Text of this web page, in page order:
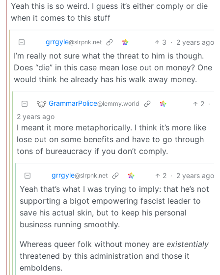
Yeah this is so weird. I guess it’s either comply or die
when it comes to this stuff
grrgyle@slrpnk.net 3 · 2 years ago
I’m really not sure what the threat to him is though.
Does “die” in this case mean lose out on money? One
would think he already has his walk away money.
GrammarPolice@lemmy.world 2 ·
2 years ago
I meant it more metaphorically. I think it’s more like
lose out on some benefits and have to go through
tons of bureaucracy if you don’t comply.
grrgyle@slrpnk.net 2 · 2 years ago
Yeah that’s what I was trying to imply: that he’s not
supporting a bigot empowering fascist leader to
save his actual skin, but to keep his personal
business running smoothly.
Whereas queer folk without money are existentialy
threatened by this administration and those it
emboldens.